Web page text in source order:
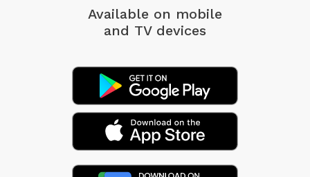
Available on mobile
and TV devices